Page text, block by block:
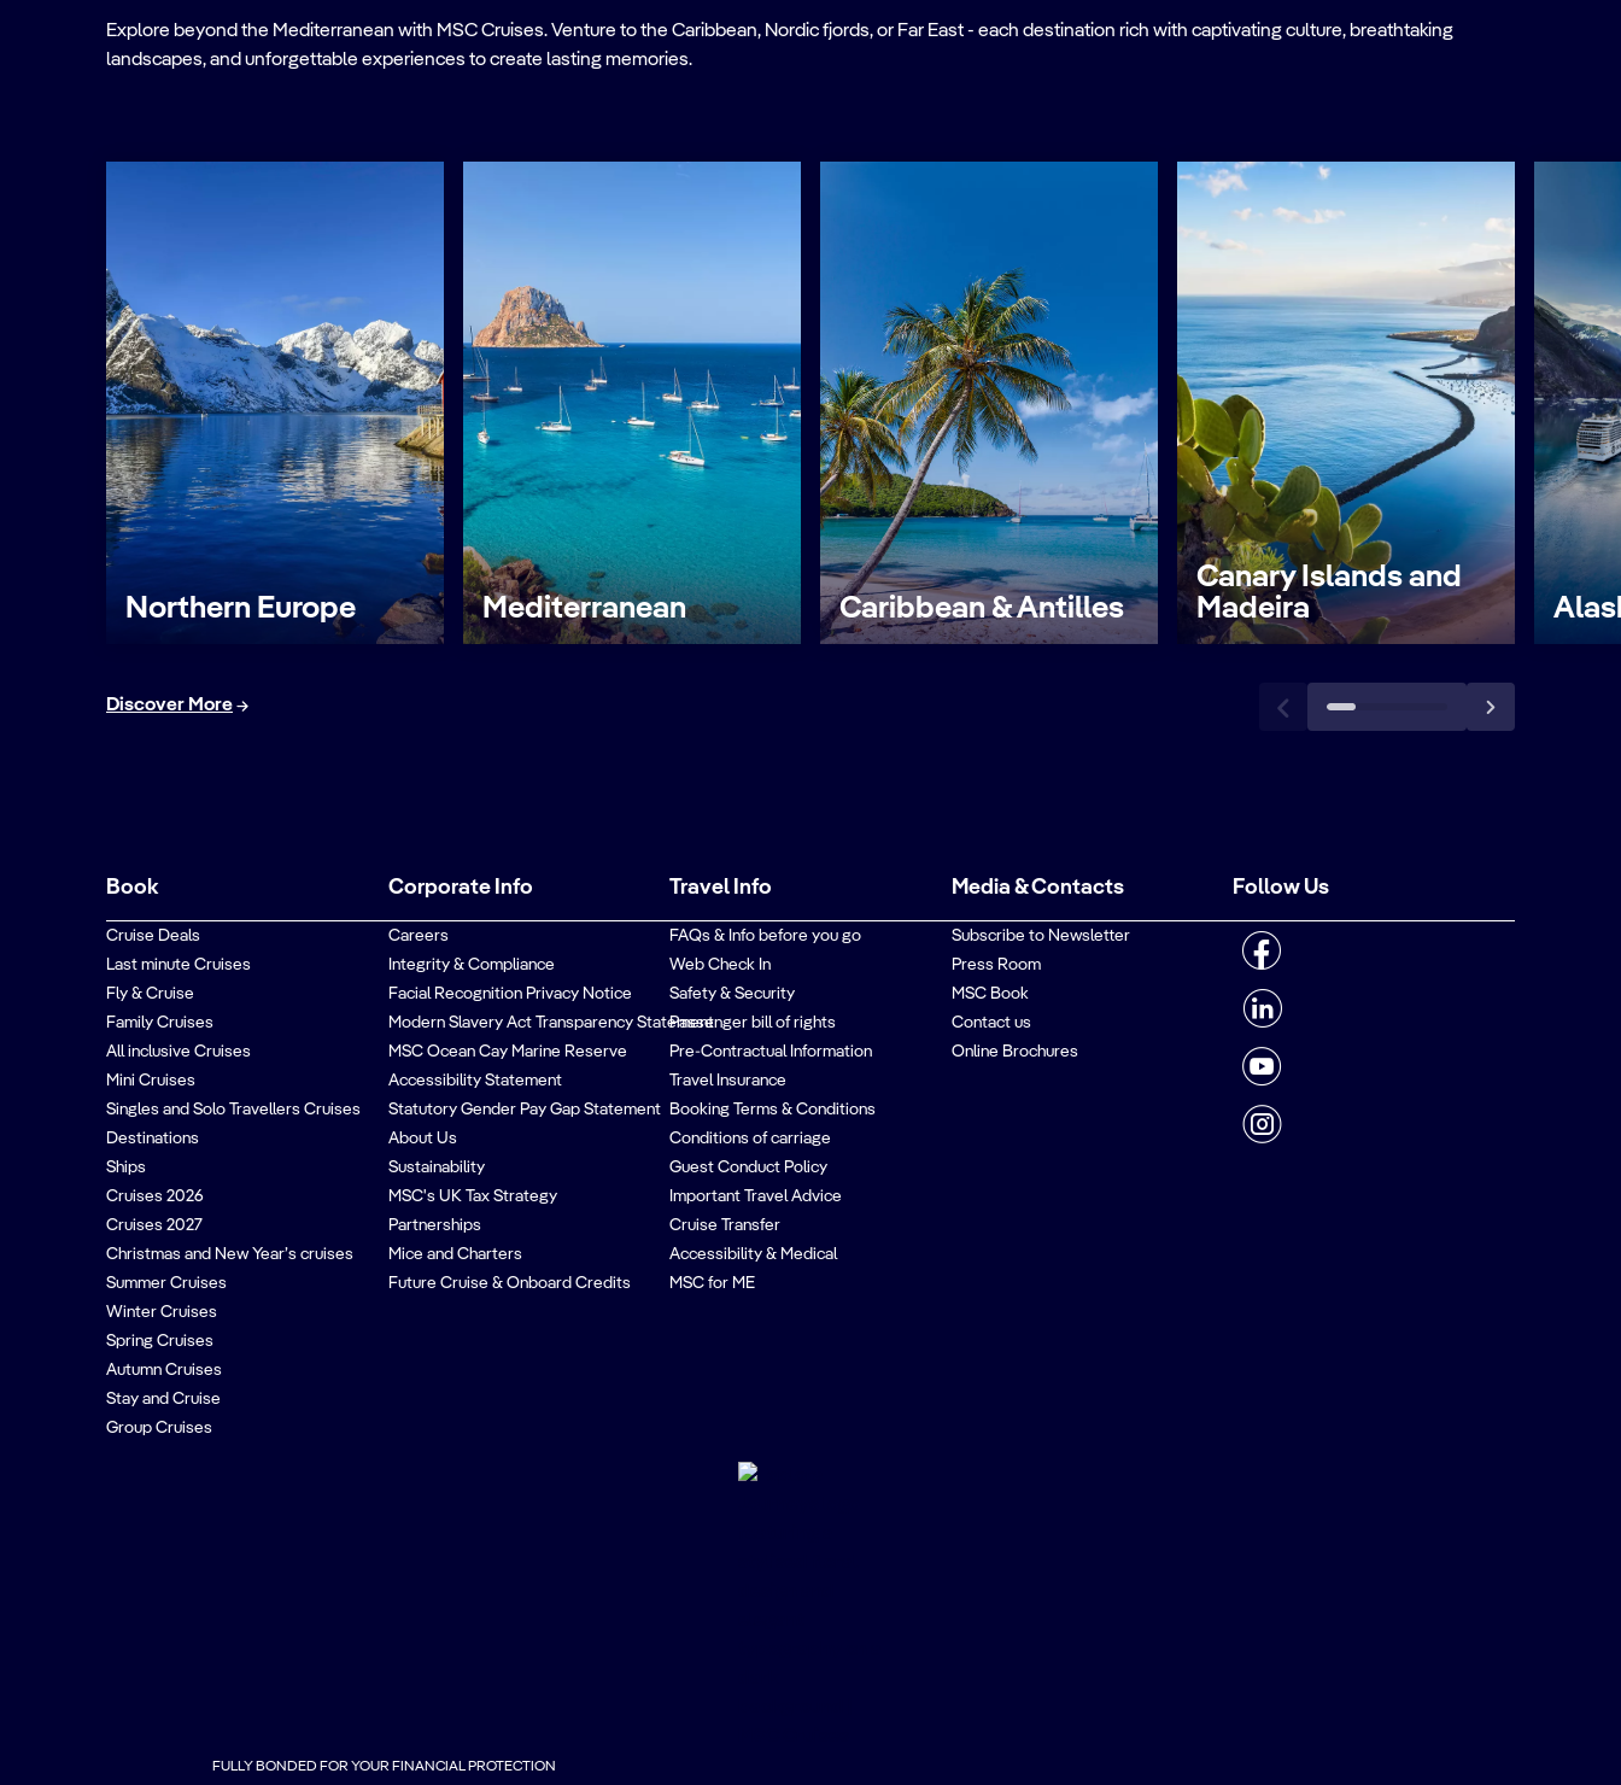
Explore beyond the Mediterranean with MSC Cruises. Venture to the Caribbean, Nordic fjords, or Far East - each destination rich with captivating culture, breathtaking
landscapes, and unforgettable experiences to create lasting memories.
Northern Europe Mediterranean Caribbean & Antilles
Canary Islands and
Madeira
Discover More
Book
Cruise Deals
Last minute Cruises
Fly & Cruise
Family Cruises
All inclusive Cruises
Mini Cruises
Singles and Solo Travellers Cruises
Destinations
Ships
Cruises 2026
Cruises 2027
Christmas and New Year’s cruises
Summer Cruises
Winter Cruises
Spring Cruises
Autumn Cruises
Stay and Cruise
Group Cruises
Corporate Info
Careers
Integrity & Compliance
Facial Recognition Privacy Notice
Modern Slavery Act Transparency Statement
MSC Ocean Cay Marine Reserve
Accessibility Statement
Statutory Gender Pay Gap Statement
About Us
Sustainability
MSC's UK Tax Strategy
Partnerships
Mice and Charters
Future Cruise & Onboard Credits
Travel Info
FAQs & Info before you go
Web Check In
Safety & Security
Passenger bill of rights
Pre-Contractual Information
Travel Insurance
Booking Terms & Conditions
Conditions of carriage
Guest Conduct Policy
Important Travel Advice
Cruise Transfer
Accessibility & Medical
MSC for ME
Media & Contacts
Subscribe to Newsletter
Press Room
MSC Book
Contact us
Online Brochures
Follow Us
FULLY BONDED FOR YOUR FINANCIAL PROTECTION